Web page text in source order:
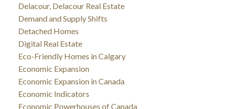
Delacour, Delacour Real Estate
Demand and Supply Shifts
Detached Homes
Digital Real Estate
Eco-Friendly Homes in Calgary
Economic Expansion
Economic Expansion in Canada
Economic Indicators
Economic Powerhouses of Canada